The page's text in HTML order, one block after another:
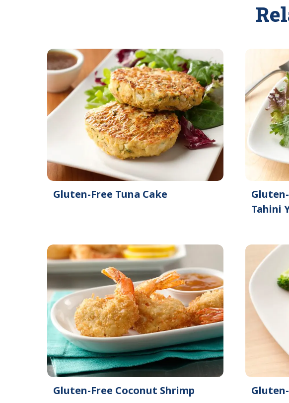
Gluten-Free Tuna Cake
Tahini
Gluten-Free Coconut Shrimp